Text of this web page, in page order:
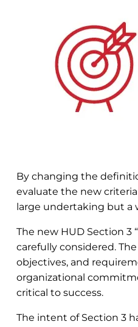
By changing the
evaluate the new
large undertaking but a
The new HUD Section
carefully considered.
objectives, and
organizational
critical to success.
The intent of Section 3